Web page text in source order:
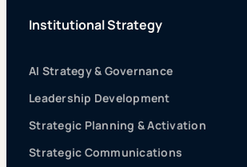
Institutional Strategy
AI Strategy & Governance
Leadership Development
Strategic Planning & Activation
Strategic Communications